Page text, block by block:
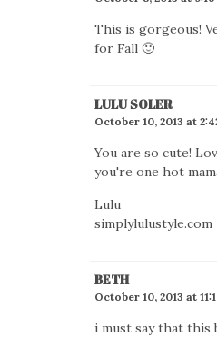
This is gorgeous!
for Fall 🙂
LULU SOLER
October 10, 2013 at
You are so cute!
you're one hot
Lulu
simplylulustyle.com
BETH
October 10, 2013 at
i must say that this